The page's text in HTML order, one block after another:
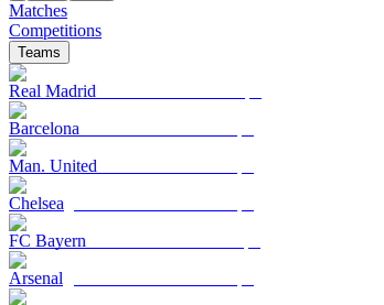
Matches
Competitions
Teams
Real Madrid
Barcelona
Man. United
Chelsea
FC Bayern
Arsenal